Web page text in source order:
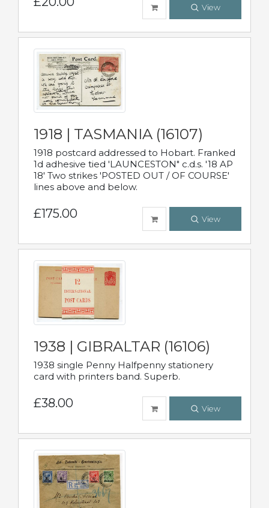
View
1918 | TASMANIA (16107)
1918 postcard addressed to Hobart. Franked
1d adhesive tied 'LAUNCESTON" c.d.s. '18 AP
18' Two strikes 'POSTED OUT / OF COURSE'
lines above and below.
£175.00 View
1938 | GIBRALTAR (16106)
1938 single Penny Halfpenny stationery
card with printers band. Superb.
£38.00 View